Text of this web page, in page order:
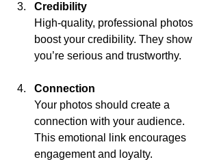
Credibility
High-quality, professional photos
boost your credibility. They show
you’re serious and trustworthy.
Connection
Your photos should create a
connection with your audience.
This emotional link encourages
engagement and loyalty.